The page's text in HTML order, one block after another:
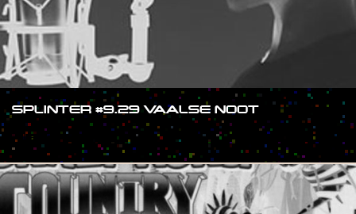
SPLINTER #9.29 VAALSE NOOT
#SHOW